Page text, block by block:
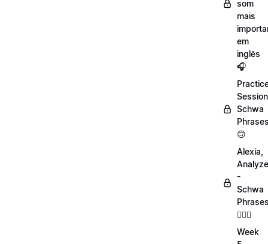
som
mais
em
inglês
🎧
Schwa
🙃
Alexia,
-
Schwa
💁🏻‍♀️
Week